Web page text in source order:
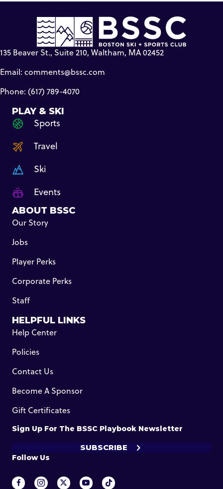
135 Beaver St., Suite 210, Waltham, MA 02452
Email: comments@bssc.com
Phone: (617) 789-4070
PLAY & SKI
Sports
Travel
Ski
Events
ABOUT BSSC
Our Story
Jobs
Player Perks
Corporate Perks
Staff
HELPFUL LINKS
Help Center
Policies
Contact Us
Become A Sponsor
Gift Certificates
Sign Up For The BSSC Playbook Newsletter
SUBSCRIBE
Follow Us